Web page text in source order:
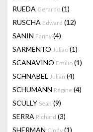
RUEDA Gerardo (1)
RUSCHA Edward (12)
SANIN Fanny (4)
SARMENTO Juliao (1)
SCANAVINO Emilio (1)
SCHNABEL Julian (4)
SCHUMANN Régine (4)
SCULLY Sean (9)
SERRA Richard (3)
SHERMAN Cindy (1)